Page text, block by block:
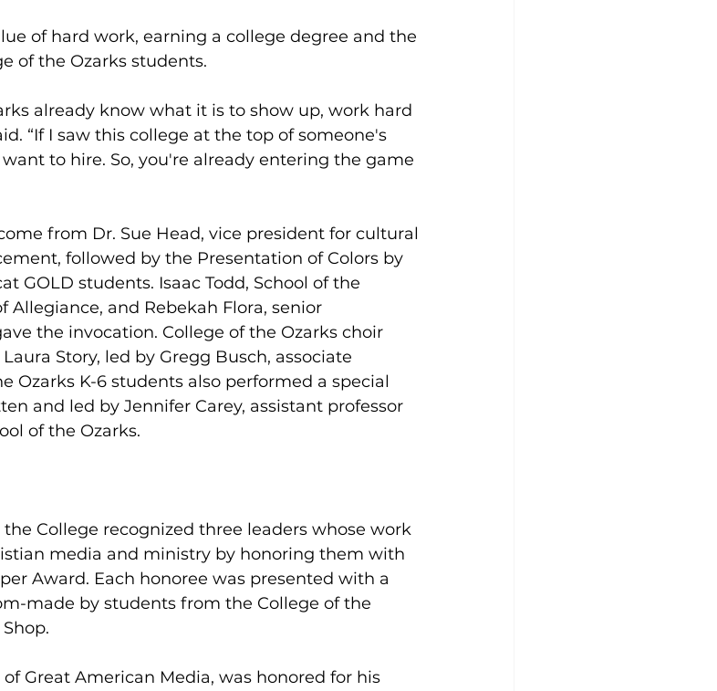
of hard work, earning a college degree and the
of the Ozarks students.
already know what it is to show up, work hard
“If I saw this college at the top of someone's
to hire. So, you're already entering the game
from Dr. Sue Head, vice president for cultural
followed by the Presentation of Colors by
GOLD students. Isaac Todd, School of the
Allegiance, and Rebekah Flora, senior
the invocation. College of the Ozarks choir
Story, led by Gregg Busch, associate
Ozarks K-6 students also performed a special
and led by Jennifer Carey, assistant professor
of the Ozarks.
College recognized three leaders whose work
media and ministry by honoring them with
Award. Each honoree was presented with a
made by students from the College of the
Great American Media, was honored for his